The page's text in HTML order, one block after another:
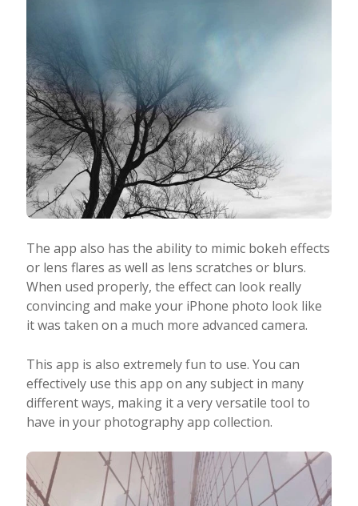
The app also has the ability to mimic bokeh effects
or lens flares as well as lens scratches or blurs.
When used properly, the effect can look really
convincing and make your iPhone photo look like
it was taken on a much more advanced camera.
This app is also extremely fun to use. You can
effectively use this app on any subject in many
different ways, making it a very versatile tool to
have in your photography app collection.